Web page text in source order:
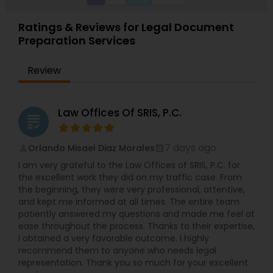
Ratings & Reviews for Legal Document
Preparation Services
Review
grading Law Offices Of SRIS, P.C.
Orlando Misael Diaz Morales
I am very grateful to the Law Offices of SRIS, P.C. for
the excellent work they did on my traffic case. From
the beginning, they were very professional, attentive,
and kept me informed at all times. The entire team
patiently answered my questions and made me feel at
ease throughout the process. Thanks to their expertise,
I obtained a very favorable outcome. I highly
recommend them to anyone who needs legal
representation. Thank you so much for your excellent